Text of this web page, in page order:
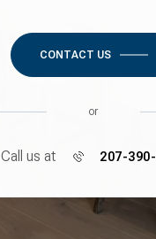
CONTACT US
or
Call us at 207-